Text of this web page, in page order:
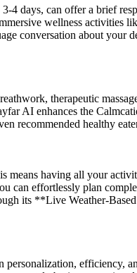
4 days, can offer a brief
wellness activities
conversation about your
therapeutic
AI enhances the
healthy
having all your
effortlessly plan
its **Live Weather-
efficiency,